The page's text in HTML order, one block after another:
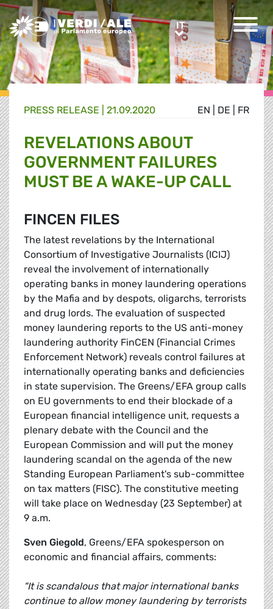
Greens/EFA Home ITIT
EN DE FR
PRESS RELEASE | 21.09.2020
REVELATIONS ABOUT
GOVERNMENT FAILURES
MUST BE A WAKE-UP CALL
FINCEN FILES
The latest revelations by the International
Consortium of Investigative Journalists (ICIJ)
reveal the involvement of internationally
operating banks in money laundering operations
by the Mafia and by despots, oligarchs, terrorists
and drug lords. The evaluation of suspected
money laundering reports to the US anti-money
laundering authority FinCEN (Financial Crimes
Enforcement Network) reveals control failures at
internationally operating banks and deficiencies
in state supervision. The Greens/EFA group calls
on EU governments to end their blockade of a
European financial intelligence unit, requests a
plenary debate with the Council and the
European Commission and will put the money
laundering scandal on the agenda of the new
Standing European Parliament's sub-committee
on tax matters (FISC). The constitutive meeting
will take place on Wednesday (23 September) at
9 a.m.
Sven Giegold, Greens/EFA spokesperson on
economic and financial affairs, comments:
"It is scandalous that major international banks
continue to allow money laundering by terrorists